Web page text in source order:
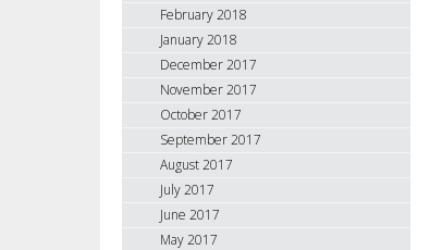
February 2018
January 2018
December 2017
November 2017
October 2017
September 2017
August 2017
July 2017
June 2017
May 2017